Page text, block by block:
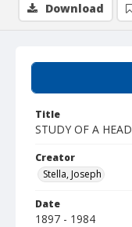
Title
STUDY OF A HEAD
Creator
Stella, Joseph
Date
1897 - 1984
Download